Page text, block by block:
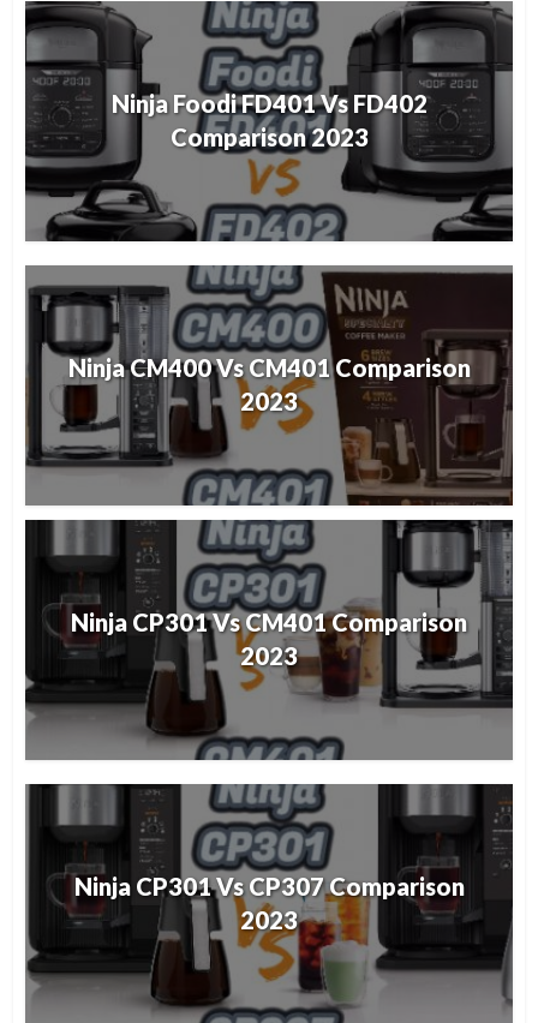
Ninja Foodi FD401 Vs FD402
Comparison 2023
Ninja CM400 Vs CM401 Comparison
2023
Ninja CP301 Vs CM401 Comparison
2023
Ninja CP301 Vs CP307 Comparison
2023